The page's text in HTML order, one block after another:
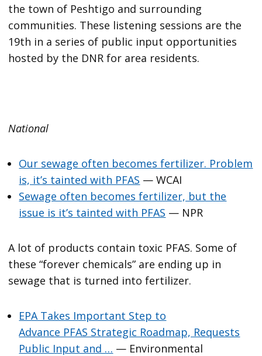
the town of Peshtigo and surrounding
communities. These listening sessions are the
19th in a series of public input opportunities
hosted by the DNR for area residents.
National
Our sewage often becomes fertilizer. Problem
is, it’s tainted with PFAS — WCAI
Sewage often becomes fertilizer, but the
issue is it’s tainted with PFAS — NPR
A lot of products contain toxic PFAS. Some of
these “forever chemicals” are ending up in
sewage that is turned into fertilizer.
EPA Takes Important Step to
Advance PFAS Strategic Roadmap, Requests
Public Input and … — Environmental